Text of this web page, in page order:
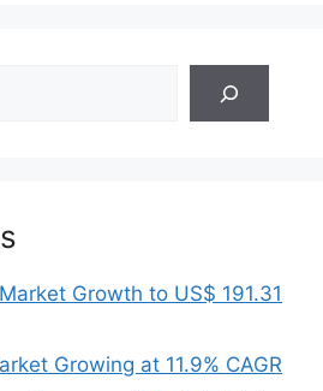
Growth to US$ 191.31
Growing at 11.9% CAGR